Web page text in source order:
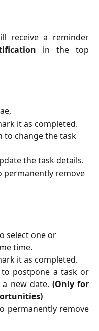
receive a reminder
in the top
it as completed.
to change the task
the task details.
permanently remove
select one or
time.
it as completed.
postpone a task or
new date. (Only for
permanently remove